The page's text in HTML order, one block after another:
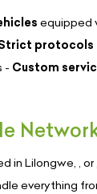
equipped
protocols
- Custom
in Lilongwe, , or
everything